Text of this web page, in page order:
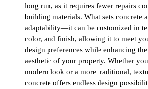
long run, as it requires fewer repairs
building materials. What sets concrete
adaptability—it can be customized in
color, and finish, allowing it to meet
design preferences while enhancing
aesthetic of your property. Whether
modern look or a more traditional,
concrete offers endless design